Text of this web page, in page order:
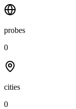
probes
0
cities
0